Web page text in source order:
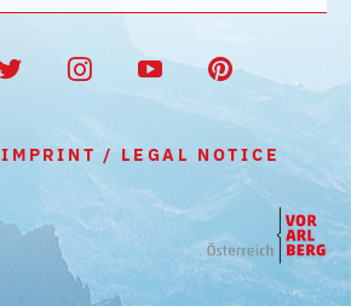
IMPRINT / LEGAL NOTICE